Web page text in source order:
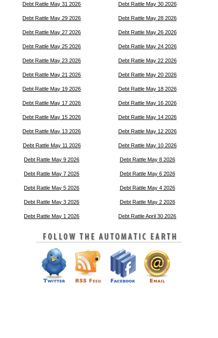
Debt Rattle May 31 2026 Debt Rattle May 30 2026
Debt Rattle May 29 2026 Debt Rattle May 28 2026
Debt Rattle May 27 2026 Debt Rattle May 26 2026
Debt Rattle May 25 2026 Debt Rattle May 24 2026
Debt Rattle May 23 2026 Debt Rattle May 22 2026
Debt Rattle May 21 2026 Debt Rattle May 20 2026
Debt Rattle May 19 2026 Debt Rattle May 18 2026
Debt Rattle May 17 2026 Debt Rattle May 16 2026
Debt Rattle May 15 2026 Debt Rattle May 14 2026
Debt Rattle May 13 2026 Debt Rattle May 12 2026
Debt Rattle May 11 2026 Debt Rattle May 10 2026
Debt Rattle May 9 2026 Debt Rattle May 8 2026
Debt Rattle May 7 2026 Debt Rattle May 6 2026
Debt Rattle May 5 2026 Debt Rattle May 4 2026
Debt Rattle May 3 2026 Debt Rattle May 2 2026
Debt Rattle May 1 2026 Debt Rattle April 30 2026